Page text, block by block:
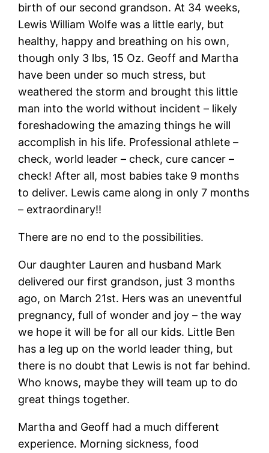
birth of our second grandson. At 34 weeks,
Lewis William Wolfe was a little early, but
healthy, happy and breathing on his own,
though only 3 lbs, 15 Oz. Geoff and Martha
have been under so much stress, but
weathered the storm and brought this little
man into the world without incident – likely
foreshadowing the amazing things he will
accomplish in his life. Professional athlete –
check, world leader – check, cure cancer –
check! After all, most babies take 9 months
to deliver. Lewis came along in only 7 months
– extraordinary!!
There are no end to the possibilities.
Our daughter Lauren and husband Mark
delivered our first grandson, just 3 months
ago, on March 21st. Hers was an uneventful
pregnancy, full of wonder and joy – the way
we hope it will be for all our kids. Little Ben
has a leg up on the world leader thing, but
there is no doubt that Lewis is not far behind.
Who knows, maybe they will team up to do
great things together.
Martha and Geoff had a much different
experience. Morning sickness, food